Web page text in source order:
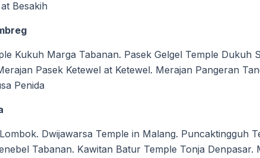
Besakih
Kukuh Marga Tabanan. Pasek Gelgel Temple
Pasek Ketewel at Ketewel. Merajan Pangeran
Penida
Dwijawarsa Temple in Malang. Puncaktingguh
Tabanan. Kawitan Batur Temple Tonja